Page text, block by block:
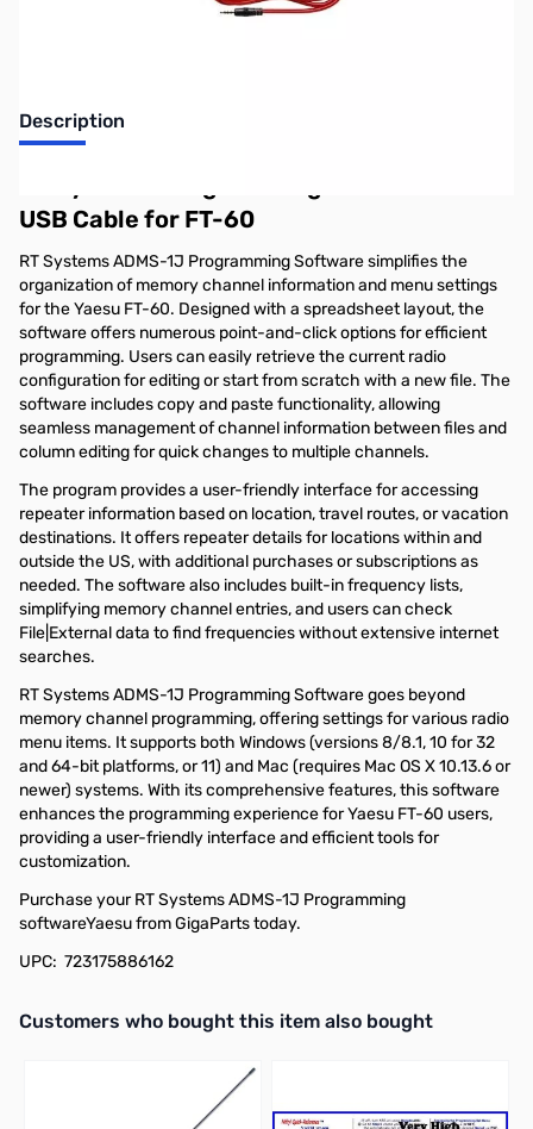
Description
USB Cable for FT-60
RT Systems ADMS-1J Programming Software simplifies the
organization of memory channel information and menu settings
for the Yaesu FT-60. Designed with a spreadsheet layout, the
software offers numerous point-and-click options for efficient
programming. Users can easily retrieve the current radio
configuration for editing or start from scratch with a new file. The
software includes copy and paste functionality, allowing
seamless management of channel information between files and
column editing for quick changes to multiple channels.
The program provides a user-friendly interface for accessing
repeater information based on location, travel routes, or vacation
destinations. It offers repeater details for locations within and
outside the US, with additional purchases or subscriptions as
needed. The software also includes built-in frequency lists,
simplifying memory channel entries, and users can check
File|External data to find frequencies without extensive internet
searches.
RT Systems ADMS-1J Programming Software goes beyond
memory channel programming, offering settings for various radio
menu items. It supports both Windows (versions 8/8.1, 10 for 32
and 64-bit platforms, or 11) and Mac (requires Mac OS X 10.13.6 or
newer) systems. With its comprehensive features, this software
enhances the programming experience for Yaesu FT-60 users,
providing a user-friendly interface and efficient tools for
customization.
Purchase your RT Systems ADMS-1J Programming
softwareYaesu from GigaParts today.
UPC: 723175886162
Interactive carousel showing related products. Use navigation
Customers who bought this item also bought